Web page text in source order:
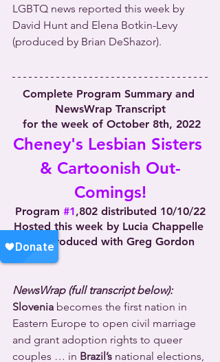
LGBTQ news reported this week by
David Hunt and Elena Botkin-Levy
(produced by Brian DeShazor).
Complete Program Summary and
NewsWrap Transcript
for the week of October 8th, 2022
Cheney's Lesbian Sisters
& Cartoonish Out-
Comings!
Program #1,802 distributed 10/10/22
Hosted this week by Lucia Chappelle
and produced with Greg Gordon
NewsWrap (full transcript below):
Slovenia becomes the first nation in
Eastern Europe to open civil marriage
and grant adoption rights to queer
couples … in Brazil’s national elections,